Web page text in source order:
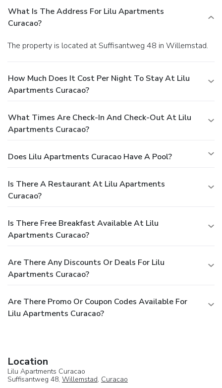
onsite.
What Is The Address For Lilu Apartments
Curacao?
The property is located at Suffisantweg 48 in Willemstad.
How Much Does It Cost Per Night To Stay At Lilu
Apartments Curacao?
What Times Are Check-In And Check-Out At Lilu
Apartments Curacao?
Does Lilu Apartments Curacao Have A Pool?
Is There A Restaurant At Lilu Apartments
Curacao?
Is There Free Breakfast Available At Lilu
Apartments Curacao?
Are There Any Discounts Or Deals For Lilu
Apartments Curacao?
Are There Promo Or Coupon Codes Available For
Lilu Apartments Curacao?
Location
Lilu Apartments Curacao
Suffisantweg 48, Willemstad, Curacao